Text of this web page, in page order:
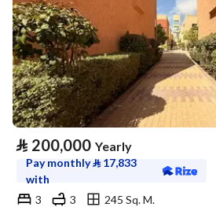
⃁ 200,000 Yearly
Pay monthly⃁ 17,833
with
3
3
245 Sq. M.